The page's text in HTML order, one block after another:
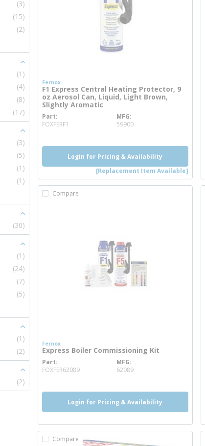
(3)
(15)
(2)
(1)
(4)
(8)
(17)
(3)
(5)
(1)
(1)
(30)
(1)
(24)
(7)
(5)
(1)
(2)
(2)
Fernox
F1 Express Central Heating Protector, 9
oz Aerosol Can, Liquid, Light Brown,
Slightly Aromatic
Part
FOXFERF1
MFG
59900
Login for Pricing & Availability
[Replacement Item Available]
Compare
Fernox
Express Boiler Commissioning Kit
Part
FOXFER62089more info
MFG
62089
Login for Pricing & Availability
Compare